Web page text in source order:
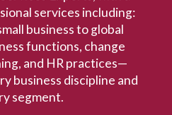
services including:
business to global
functions, change
and HR practices—
business discipline and
segment.